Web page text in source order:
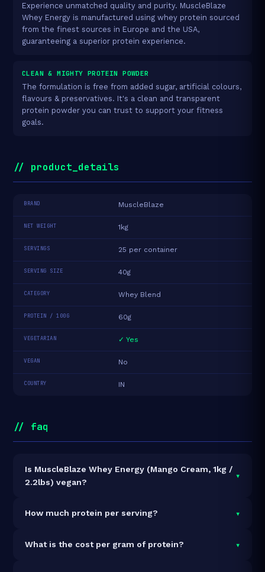
Experience unmatched quality and purity. MuscleBlaze
Whey Energy is manufactured using whey protein sourced
from the finest sources in Europe and the USA,
guaranteeing a superior protein experience.
CLEAN & MIGHTY PROTEIN POWDER
The formulation is free from added sugar, artificial colours,
flavours & preservatives. It's a clean and transparent
protein powder you can trust to support your fitness
goals.
// product_details
BRAND MuscleBlaze
NET WEIGHT 1kg
SERVINGS 25 per container
SERVING SIZE 40g
CATEGORY Whey Blend
PROTEIN / 100G 60g
VEGETARIAN ✓ Yes
VEGAN No
COUNTRY IN
// faq
Is MuscleBlaze Whey Energy (Mango Cream, 1kg /
2.2lbs) vegan?
▾
How much protein per serving?
▾
protein concentration by weight. The 1kg pack
What is the cost per gram of protein? ▾